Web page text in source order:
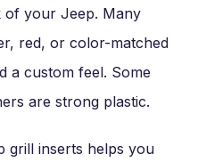
of your Jeep. Many
red, or color-matched
a custom feel. Some
are strong plastic.
grill inserts helps you